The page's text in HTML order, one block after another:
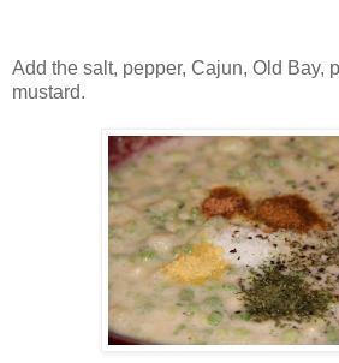
Add the salt, pepper, Cajun, Old Bay,
mustard.